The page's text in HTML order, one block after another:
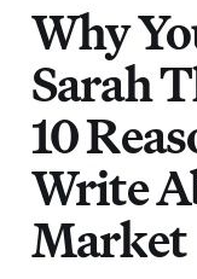
Why
Sarah
10
Write
Market